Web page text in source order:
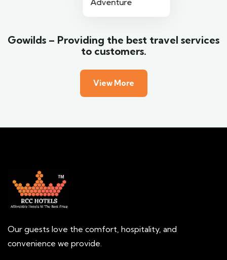
Gowilds – Providing the best travel services
to customers.
View More
Our guests love the comfort, hospitality, and
convenience we provide.